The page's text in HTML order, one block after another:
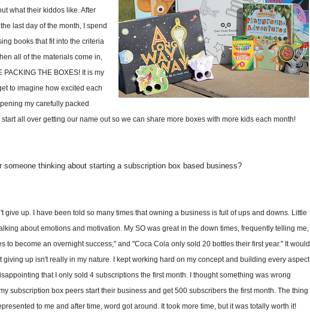
what their kiddos like. After
last day of the month, I spend
books that fit into the criteria
all of the materials come in,
THE BOXES! It is my
to imagine how excited each
my carefully packed
all over getting our name out so we can share more boxes with more kids each month!
someone thinking about starting a subscription box based business?
give up. I have been told so many times that owning a business is full of ups and downs. Little
about emotions and motivation. My SO was great in the down times, frequently telling me,
to become an overnight success," and "Coca Cola only sold 20 bottles their first year." It would
giving up isn't really in my nature. I kept working hard on my concept and building every aspect
that I only sold 4 subscriptions the first month. I thought something was wrong
subscription box peers start their business and get 500 subscribers the first month. The thing
to me and after time, word got around. It took more time, but it was totally worth it!